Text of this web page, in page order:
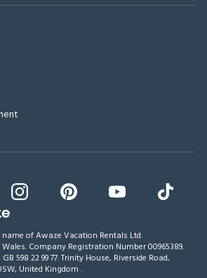
of Awaze Vacation Rentals Ltd.
Company Registration Number 00965389.
598 22 99 77.Trinity House, Riverside Road,
United Kingdom.